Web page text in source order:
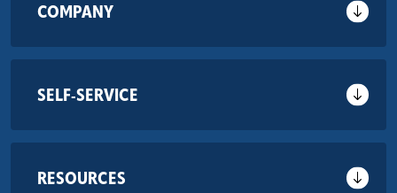
COMPANY
SELF-SERVICE
RESOURCES